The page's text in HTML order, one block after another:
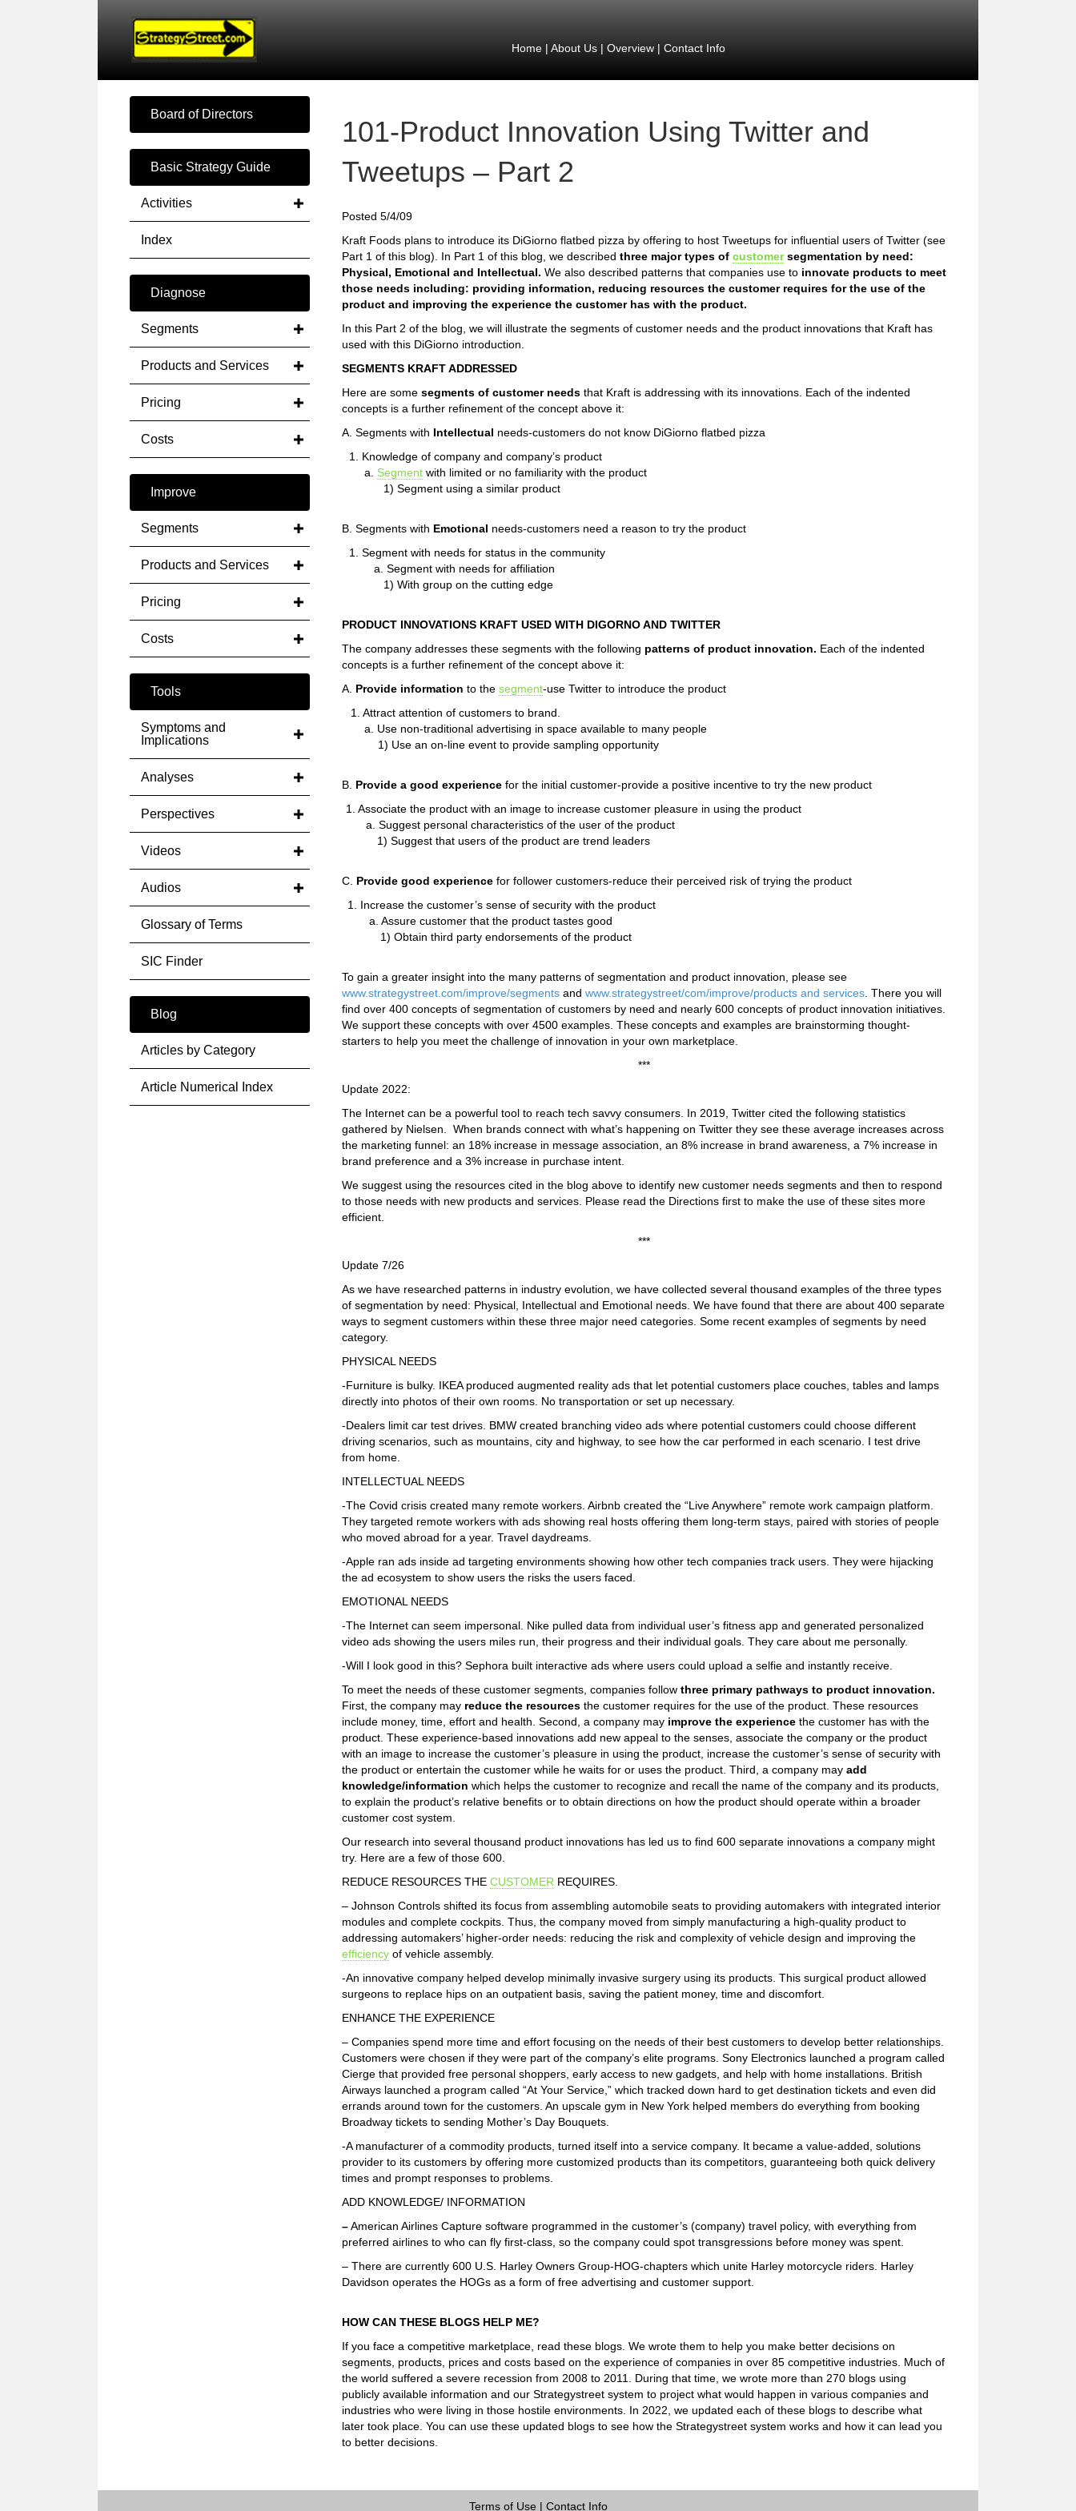
Home| About Us| Overview| Contact Info
Board of Directors
Basic Strategy Guide
Activities
Index
Diagnose
Segments
Products and Services
Pricing
Costs
Improve
Segments
Products and Services
Pricing
Costs
Tools
Symptoms and
Implications
Analyses
Perspectives
Videos
Audios
Glossary of Terms
SIC Finder
Blog
Articles by Category
Article Numerical Index
101-Product Innovation Using Twitter and
Tweetups – Part 2
Posted 5/4/09
Kraft Foods plans to introduce its DiGiorno flatbed pizza by offering to host Tweetups for influential users of Twitter (see
Part 1 of this blog). In Part 1 of this blog, we described three major types of customersegmentation by need:
Physical, Emotional and Intellectual. We also described patterns that companies use to innovate products to meet
those needs including: providing information, reducing resources the customer requires for the use of the
product and improving the experience the customer has with the product.
In this Part 2 of the blog, we will illustrate the segments of customer needs and the product innovations that Kraft has
used with this DiGiorno introduction.
SEGMENTS KRAFT ADDRESSED
Here are some segments of customer needs that Kraft is addressing with its innovations. Each of the indented
concepts is a further refinement of the concept above it:
A. Segments with Intellectual needs-customers do not know DiGiorno flatbed pizza
1. Knowledge of company and company’s product
a. Segment with limited or no familiarity with the product
1) Segment using a similar product
B. Segments with Emotional needs-customers need a reason to try the product
1. Segment with needs for status in the community
a. Segment with needs for affiliation
1) With group on the cutting edge
PRODUCT INNOVATIONS KRAFT USED WITH DIGORNO AND TWITTER
The company addresses these segments with the following patterns of product innovation. Each of the indented
concepts is a further refinement of the concept above it:
A. Provide information to the segment-use Twitter to introduce the product
1. Attract attention of customers to brand.
a. Use non-traditional advertising in space available to many people
1) Use an on-line event to provide sampling opportunity
B. Provide a good experience for the initial customer-provide a positive incentive to try the new product
1. Associate the product with an image to increase customer pleasure in using the product
a. Suggest personal characteristics of the user of the product
1) Suggest that users of the product are trend leaders
C. Provide good experience for follower customers-reduce their perceived risk of trying the product
1. Increase the customer’s sense of security with the product
a. Assure customer that the product tastes good
1) Obtain third party endorsements of the product
To gain a greater insight into the many patterns of segmentation and product innovation, please see
www.strategystreet.com/improve/segments and www.strategystreet/com/improve/products and services . There you will
find over 400 concepts of segmentation of customers by need and nearly 600 concepts of product innovation initiatives.
We support these concepts with over 4500 examples. These concepts and examples are brainstorming thought-
starters to help you meet the challenge of innovation in your own marketplace.
***
Update 2022:
The Internet can be a powerful tool to reach tech savvy consumers. In 2019, Twitter cited the following statistics
gathered by Nielsen. When brands connect with what’s happening on Twitter they see these average increases across
the marketing funnel: an 18% increase in message association, an 8% increase in brand awareness, a 7% increase in
brand preference and a 3% increase in purchase intent.
We suggest using the resources cited in the blog above to identify new customer needs segments and then to respond
to those needs with new products and services. Please read the Directions first to make the use of these sites more
efficient.
***
Update 7/26
As we have researched patterns in industry evolution, we have collected several thousand examples of the three types
of segmentation by need: Physical, Intellectual and Emotional needs. We have found that there are about 400 separate
ways to segment customers within these three major need categories. Some recent examples of segments by need
category.
PHYSICAL NEEDS
-Furniture is bulky. IKEA produced augmented reality ads that let potential customers place couches, tables and lamps
directly into photos of their own rooms. No transportation or set up necessary.
-Dealers limit car test drives. BMW created branching video ads where potential customers could choose different
driving scenarios, such as mountains, city and highway, to see how the car performed in each scenario. I test drive
from home.
INTELLECTUAL NEEDS
-The Covid crisis created many remote workers. Airbnb created the “Live Anywhere” remote work campaign platform.
They targeted remote workers with ads showing real hosts offering them long-term stays, paired with stories of people
who moved abroad for a year. Travel daydreams.
-Apple ran ads inside ad targeting environments showing how other tech companies track users. They were hijacking
the ad ecosystem to show users the risks the users faced.
EMOTIONAL NEEDS
-The Internet can seem impersonal. Nike pulled data from individual user’s fitness app and generated personalized
video ads showing the users miles run, their progress and their individual goals. They care about me personally.
-Will I look good in this? Sephora built interactive ads where users could upload a selfie and instantly receive.
To meet the needs of these customer segments, companies follow three primary pathways to product innovation.
First, the company may reduce the resources the customer requires for the use of the product. These resources
include money, time, effort and health. Second, a company may improve the experience the customer has with the
product. These experience-based innovations add new appeal to the senses, associate the company or the product
with an image to increase the customer’s pleasure in using the product, increase the customer’s sense of security with
the product or entertain the customer while he waits for or uses the product. Third, a company may add
knowledge/information which helps the customer to recognize and recall the name of the company and its products,
to explain the product’s relative benefits or to obtain directions on how the product should operate within a broader
customer cost system.
Our research into several thousand product innovations has led us to find 600 separate innovations a company might
try. Here are a few of those 600.
REDUCE RESOURCES THE CUSTOMER REQUIRES.
– Johnson Controls shifted its focus from assembling automobile seats to providing automakers with integrated interior
modules and complete cockpits. Thus, the company moved from simply manufacturing a high-quality product to
addressing automakers’ higher-order needs: reducing the risk and complexity of vehicle design and improving the
efficiency of vehicle assembly.
-An innovative company helped develop minimally invasive surgery using its products. This surgical product allowed
surgeons to replace hips on an outpatient basis, saving the patient money, time and discomfort.
ENHANCE THE EXPERIENCE
– Companies spend more time and effort focusing on the needs of their best customers to develop better relationships.
Customers were chosen if they were part of the company’s elite programs. Sony Electronics launched a program called
Cierge that provided free personal shoppers, early access to new gadgets, and help with home installations. British
Airways launched a program called “At Your Service,” which tracked down hard to get destination tickets and even did
errands around town for the customers. An upscale gym in New York helped members do everything from booking
Broadway tickets to sending Mother’s Day Bouquets.
-A manufacturer of a commodity products, turned itself into a service company. It became a value-added, solutions
provider to its customers by offering more customized products than its competitors, guaranteeing both quick delivery
times and prompt responses to problems.
ADD KNOWLEDGE/ INFORMATION
–American Airlines Capture software programmed in the customer’s (company) travel policy, with everything from
preferred airlines to who can fly first-class, so the company could spot transgressions before money was spent.
– There are currently 600 U.S. Harley Owners Group-HOG-chapters which unite Harley motorcycle riders. Harley
Davidson operates the HOGs as a form of free advertising and customer support.
HOW CAN THESE BLOGS HELP ME?
If you face a competitive marketplace, read these blogs. We wrote them to help you make better decisions on
segments, products, prices and costs based on the experience of companies in over 85 competitive industries. Much of
the world suffered a severe recession from 2008 to 2011. During that time, we wrote more than 270 blogs using
publicly available information and our Strategystreet system to project what would happen in various companies and
industries who were living in those hostile environments. In 2022, we updated each of these blogs to describe what
later took place. You can use these updated blogs to see how the Strategystreet system works and how it can lead you
to better decisions.
Terms of Use| Contact Info